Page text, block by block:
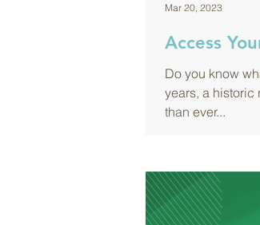
Access
Do you know
years, a historic
than ever...
Mar 20, 2023